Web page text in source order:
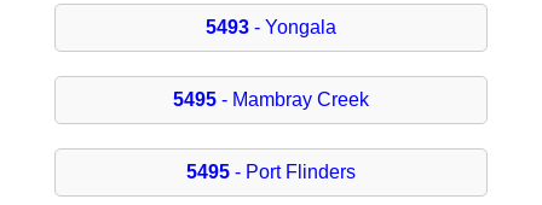
5493- Yongala
5495- Mambray Creek
5495- Port Flinders